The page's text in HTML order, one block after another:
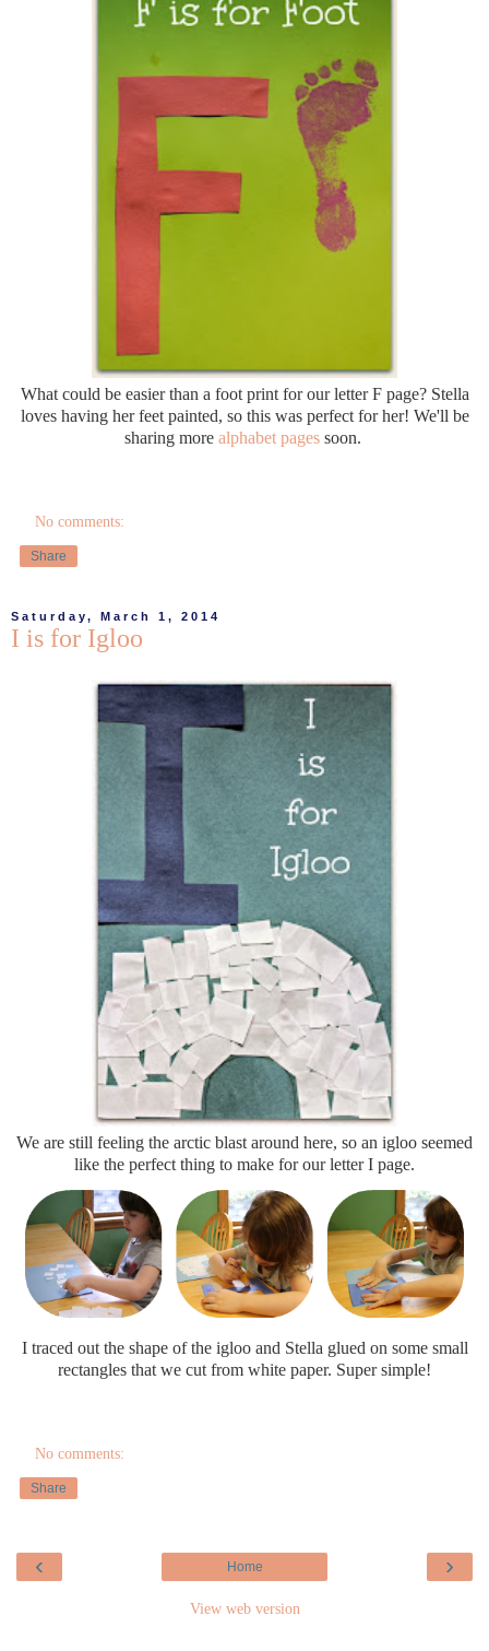
What could be easier than a foot print for our letter F page? Stella
loves having her feet painted, so this was perfect for her! We'll be
sharing more alphabet pagessoon.
No comments:
Share
Saturday, March 1, 2014
I is for Igloo
We are still feeling the arctic blast around here, so an igloo seemed
like the perfect thing to make for our letter I page.
I traced out the shape of the igloo and Stella glued on some small
rectangles that we cut from white paper. Super simple!
No comments:
Share
‹ ›
Home
View web version